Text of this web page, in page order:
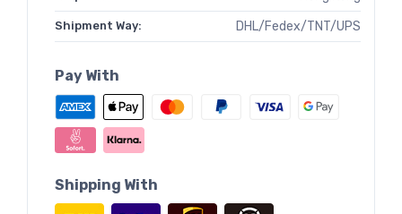
Shipment Way: DHL/Fedex/TNT/UPS
Pay With
Shipping With